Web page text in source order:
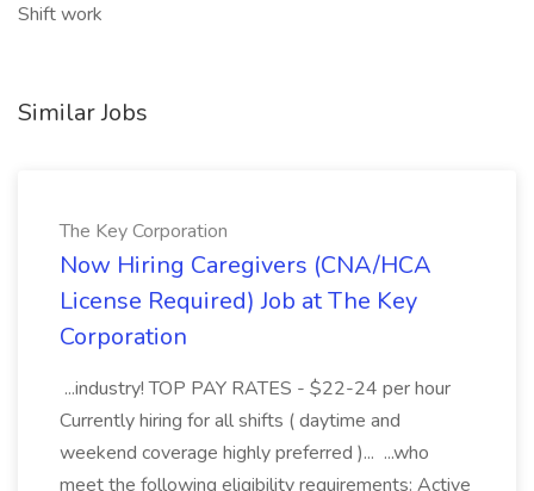
Shift work
Similar Jobs
The Key Corporation
Now Hiring Caregivers (CNA/HCA
License Required) Job at The Key
Corporation
...industry! TOP PAY RATES - $22-24 per hour
Currently hiring for all shifts ( daytime and
weekend coverage highly preferred )... ...who
meet the following eligibility requirements: Active